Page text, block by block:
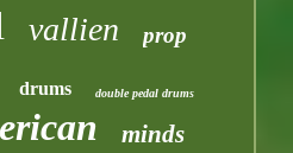
vallien prop
drums double pedal drums
minds